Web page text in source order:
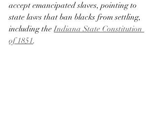
accept emancipated slaves, pointing to
state laws that ban blacks from settling,
including the Indiana State Constitution
of 1851.